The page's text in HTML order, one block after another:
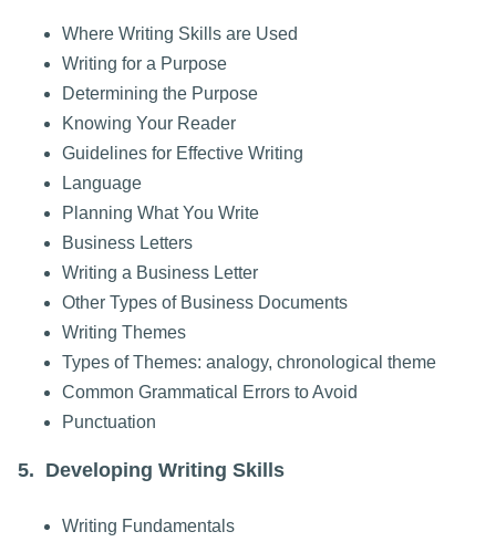
Where Writing Skills are Used
Writing for a Purpose
Determining the Purpose
Knowing Your Reader
Guidelines for Effective Writing
Language
Planning What You Write
Business Letters
Writing a Business Letter
Other Types of Business Documents
Writing Themes
Types of Themes: analogy, chronological theme
Common Grammatical Errors to Avoid
Punctuation
5. Developing Writing Skills
Writing Fundamentals